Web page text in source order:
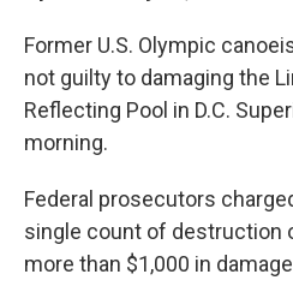
Former U.S. Olympic
not guilty to damaging the
Reflecting Pool in D.C.
morning.
Federal prosecutors
single count of destruction
more than $1,000 in